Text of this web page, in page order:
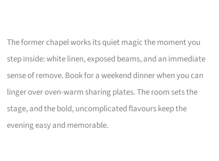
The former chapel works its quiet magic the moment you
step inside: white linen, exposed beams, and an immediate
sense of remove. Book for a weekend dinner when you can
linger over oven-warm sharing plates. The room sets the
stage, and the bold, uncomplicated flavours keep the
evening easy and memorable.